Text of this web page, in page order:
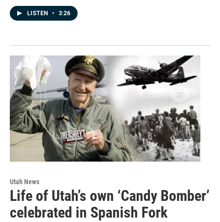
LISTEN • 3:26
Utah News
Life of Utah’s own ‘Candy Bomber’
celebrated in Spanish Fork